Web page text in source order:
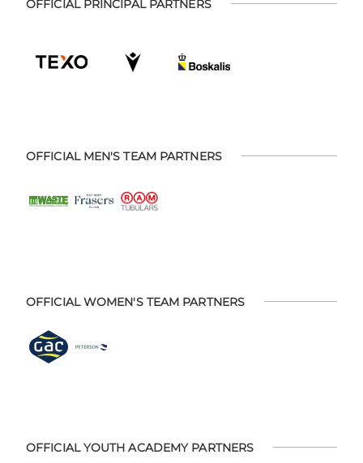
OFFICIAL PRINCIPAL PARTNERS
OFFICIAL MEN'S TEAM PARTNERS
OFFICIAL WOMEN'S TEAM PARTNERS
OFFICIAL YOUTH ACADEMY PARTNERS